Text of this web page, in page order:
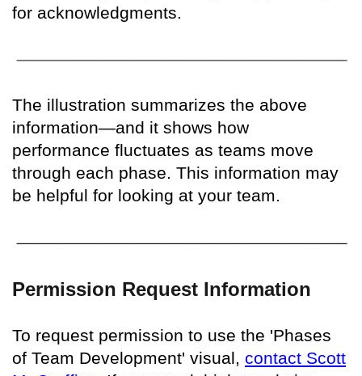
for acknowledgments.
The illustration summarizes the above
information—and it shows how
performance fluctuates as teams move
through each phase. This information may
be helpful for looking at your team.
Permission Request Information
To request permission to use the 'Phases
of Team Development' visual, contact Scott